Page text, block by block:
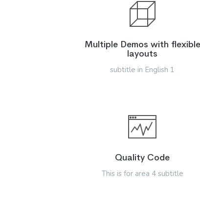
Multiple Demos with flexible
layouts
subtitle in English 1
Quality Code
This is for area 4 subtitle